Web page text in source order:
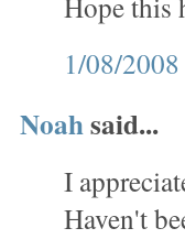
1/08/
Noahsaid...
I
Haven't